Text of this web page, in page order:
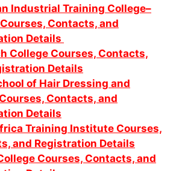
Industrial Training College–
Contacts, and
Details
College Courses, Contacts,
Details
of Hair Dressing and
Contacts, and
Details
Training Institute Courses,
and Registration Details
Courses, Contacts, and